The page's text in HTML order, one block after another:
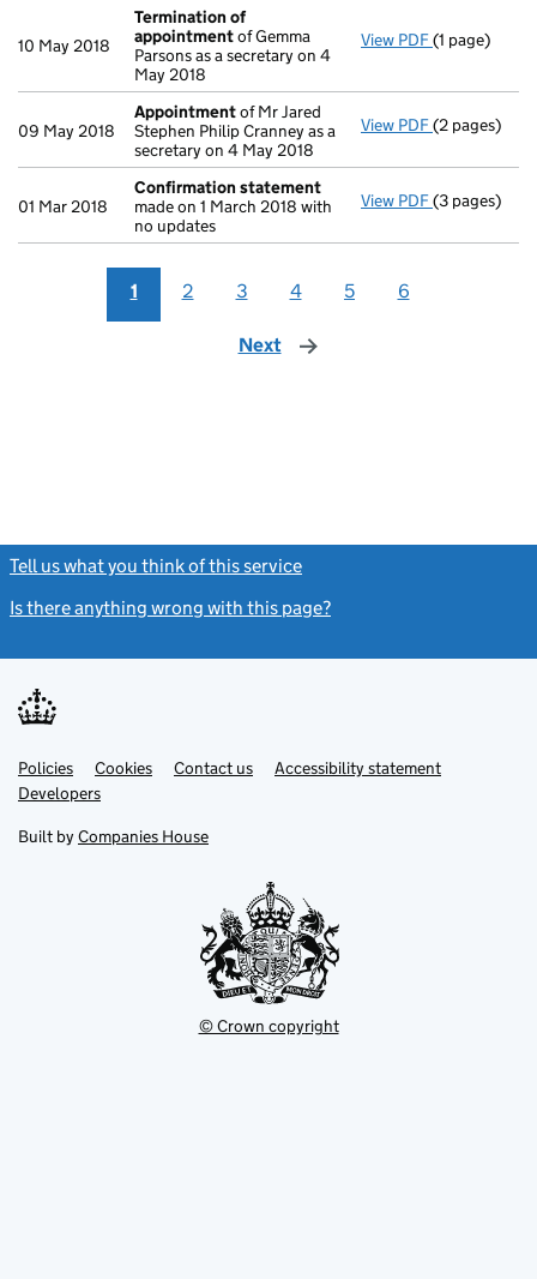
10 May 2018
Termination of
appointmentof Gemma
Parsons as a secretary on 4
May 2018
View PDF(1 page)
09 May 2018
Appointmentof Mr Jared
Stephen Philip Cranney as a
secretary on 4 May 2018
View PDF(2 pages)
01 Mar 2018
Confirmation statement
made on 1 March 2018 with
no updates
View PDF(3 pages)
1 2 3 4 5 6
Next page
Tell us what you think of this service
Is there anything wrong with this page?
Support links
PoliciesLink
opens
in
tab
Cookies Contact usLinkAccessibility statement
DevelopersLink
in
new
Built by Companies House
© Crown copyright